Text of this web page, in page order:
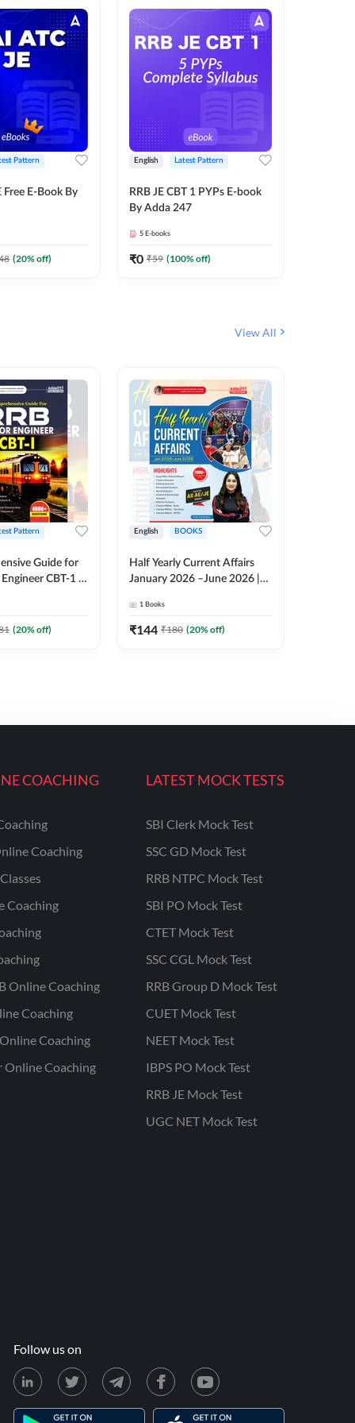
Pattern
Free E-Book By
(20% off)
English Latest Pattern
RRB JE CBT 1 PYPs E-book
By Adda 247
5 E-books
₹0 ₹59 (100% off)
View All
Pattern
Guide for
CBT-1 |
(20% off)
English BOOKS
Half Yearly Current Affairs
January 2026 –June 2026 |
& MCQs by Pinki Ma'am for
All AE & JE Exams (English
1 Books
₹144 ₹180 (20% off)
COACHING
Coaching
Coaching
Online Coaching
Coaching
Coaching
Online Coaching
LATEST MOCK TESTS
SBI Clerk Mock Test
SSC GD Mock Test
RRB NTPC Mock Test
SBI PO Mock Test
CTET Mock Test
SSC CGL Mock Test
RRB Group D Mock Test
CUET Mock Test
NEET Mock Test
IBPS PO Mock Test
RRB JE Mock Test
UGC NET Mock Test
Follow us on